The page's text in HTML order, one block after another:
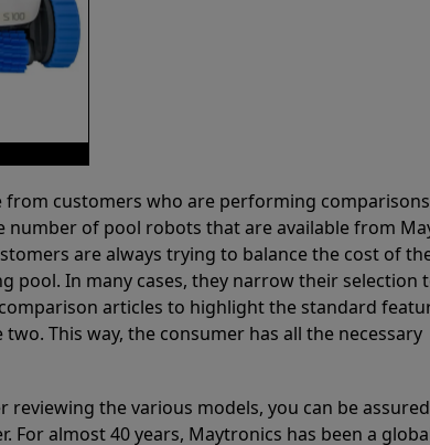
customers who are performing
of pool robots that are available from
are always trying to balance the cost of
pool. In many cases, they narrow their selection
articles to highlight the standard
This way, the consumer has all the necessary
the various models, you can be
almost 40 years, Maytronics has been a